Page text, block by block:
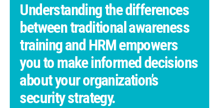
Understanding the differences
between traditional awareness
training and HRM empowers
you to make informed decisions
about your organization’s
security strategy.